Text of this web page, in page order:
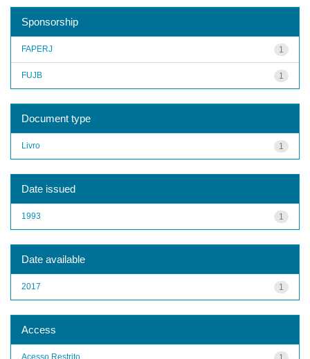
Sponsorship
1
FAPERJ
1
FUJB
Document type
1
Livro
Date issued
1
1993
Date available
1
2017
Access
Acesso Restrito